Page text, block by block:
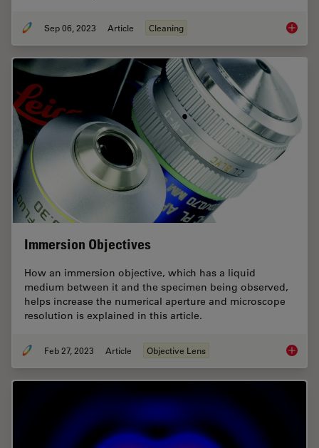
Sep 06, 2023 Article Cleaning ISO
Immersion Objectives
How an immersion objective, which has a liquid
medium between it and the specimen being observed,
helps increase the numerical aperture and microscope
resolution is explained in this article.
Feb 27, 2023 Article Objective Lens